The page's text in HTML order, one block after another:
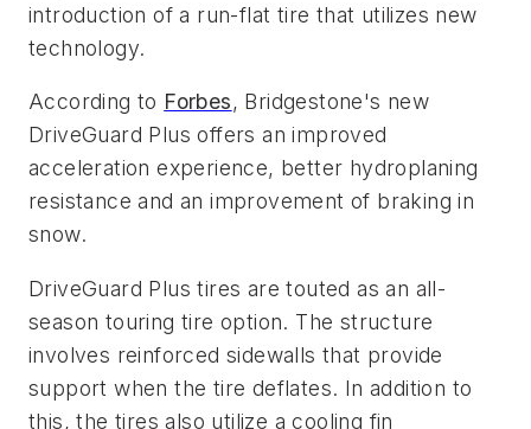
introduction of a run-flat tire that utilizes new
technology.
According to Forbes, Bridgestone's new
DriveGuard Plus offers an improved
acceleration experience, better hydroplaning
resistance and an improvement of braking in
snow.
DriveGuard Plus tires are touted as an all-
season touring tire option. The structure
involves reinforced sidewalls that provide
support when the tire deflates. In addition to
this, the tires also utilize a cooling fin